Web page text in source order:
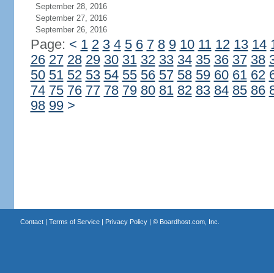
September 28, 2016
September 27, 2016
September 26, 2016
Page: < 1 2 3 4 5 6 7 8 9 10 11 12 13 14
26 27 28 29 30 31 32 33 34 35 36 37 38
50 51 52 53 54 55 56 57 58 59 60 61 62
74 75 76 77 78 79 80 81 82 83 84 85 86
98 99 >
Contact| Terms of Service| Privacy Policy| © Boardhost.com, Inc.